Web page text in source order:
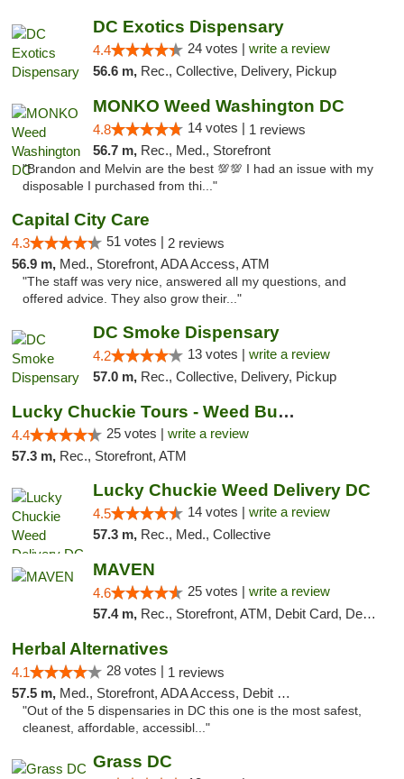
DC Exotics Dispensary
4.4 24 votes | write a review
56.6 m, Rec., Collective, Delivery, Pickup
MONKO Weed Washington DC
4.8 14 votes | 1 reviews
56.7 m, Rec., Med., Storefront
"Brandon and Melvin are the best 💯💯 I had an issue with my
disposable I purchased from thi..."
Capital City Care
4.3 51 votes | 2 reviews
56.9 m, Med., Storefront, ADA Access, ATM
"The staff was very nice, answered all my questions, and
offered advice. They also grow their..."
DC Smoke Dispensary
4.2 13 votes | write a review
57.0 m, Rec., Collective, Delivery, Pickup
Lucky Chuckie Tours - Weed Bus Tours DC
4.4 25 votes | write a review
57.3 m, Rec., Storefront, ATM
Lucky Chuckie Weed Delivery DC
4.5 14 votes | write a review
57.3 m, Rec., Med., Collective
MAVEN
4.6 25 votes | write a review
57.4 m, Rec., Storefront, ATM, Debit Card, Delivery, Pickup
Herbal Alternatives
4.1 28 votes | 1 reviews
57.5 m, Med., Storefront, ADA Access, Debit Card
"Out of the 5 dispensaries in DC this one is the most safest,
cleanest, affordable, accessibl..."
Grass DC